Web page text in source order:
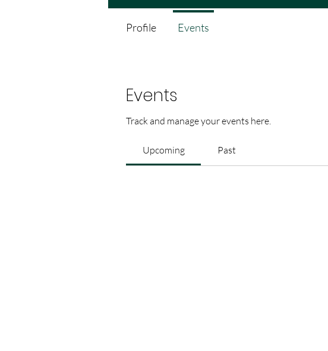
Events
Track and manage your events here.
Upcoming Past
Profile Events